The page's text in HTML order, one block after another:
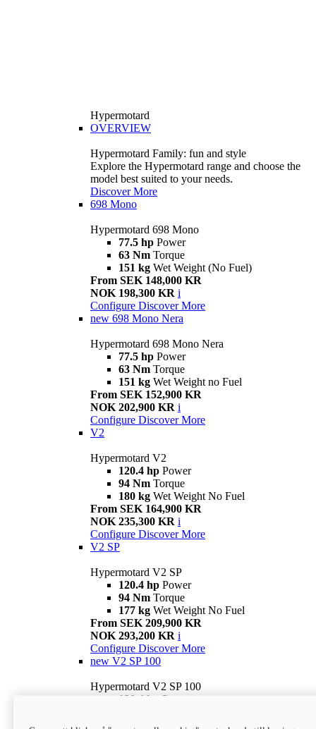
Hypermotard
OVERVIEW
Hypermotard Family: fun and style
Explore the Hypermotard range and choose the
model best suited to your needs.
Discover More
698 Mono
Hypermotard 698 Mono
77.5 hp Power
63 Nm Torque
151 kg Wet Weight (No Fuel)
From SEK 148,000 KR
NOK 198,300 KR i
Configure Discover More
new 698 Mono Nera
Hypermotard 698 Mono Nera
77.5 hp Power
63 Nm Torque
151 kg Wet Weight no Fuel
From SEK 152,900 KR
NOK 202,900 KR i
Configure Discover More
V2
Hypermotard V2
120.4 hp Power
94 Nm Torque
180 kg Wet Weight No Fuel
From SEK 164,900 KR
NOK 235,300 KR i
Configure Discover More
V2 SP
Hypermotard V2 SP
120.4 hp Power
94 Nm Torque
177 kg Wet Weight No Fuel
From SEK 209,900 KR
NOK 293,200 KR i
Configure Discover More
new V2 SP 100
Hypermotard V2 SP 100
120.4 hp Power
Wet weight no fuel